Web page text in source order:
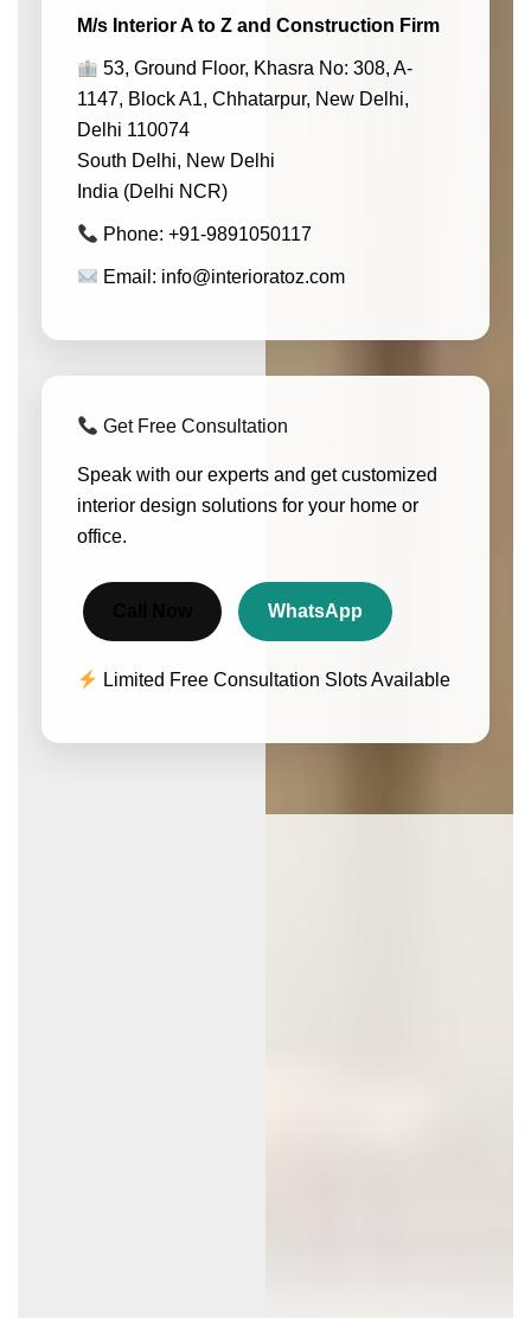
M/s Interior A to Z and Construction Firm
53, Ground Floor, Khasra No: 308, A-
1147, Block A1, Chhatarpur, New Delhi,
Delhi 110074
South Delhi, New Delhi
India (Delhi NCR)
Phone: +91-9891050117
Email: info@interioratoz.com
Get Free Consultation
Speak with our experts and get customized
interior design solutions for your home or
office.
WhatsApp
Limited Free Consultation Slots Available